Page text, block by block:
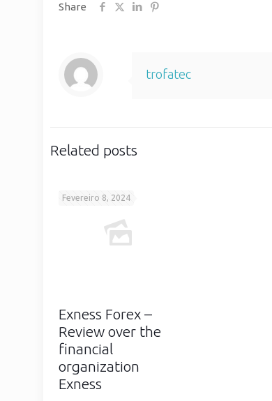
Share
trofatec
Related posts
Fevereiro 8, 2024
Exness Forex –
Review over the
financial
organization
Exness